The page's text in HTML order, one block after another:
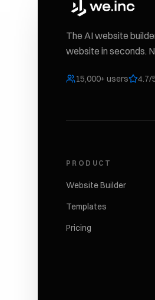
The AI website
website in seconds.
15,000+ users 4.7/
PRODUCT
Website Builder
Templates
Pricing